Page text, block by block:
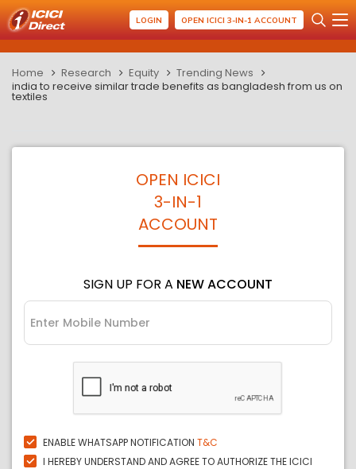
LOGIN OPEN ICICI 3-IN-1 ACCOUNT
Home Research Equity
Trending News
india to receive similar trade benefits as bangladesh from us on
textiles
OPEN ICICI
3-IN-1
ACCOUNT
SIGN UP FOR A NEW ACCOUNT
ENABLE WHATSAPP NOTIFICATION T&C
I HEREBY UNDERSTAND AND AGREE TO AUTHORIZE THE ICICI